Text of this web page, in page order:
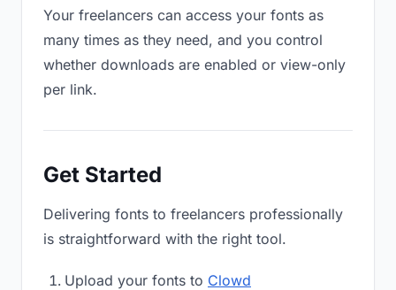
Your freelancers can access your fonts as
many times as they need, and you control
whether downloads are enabled or view-only
per link.
Get Started
Delivering fonts to freelancers professionally
is straightforward with the right tool.
Upload your fonts to Clowd